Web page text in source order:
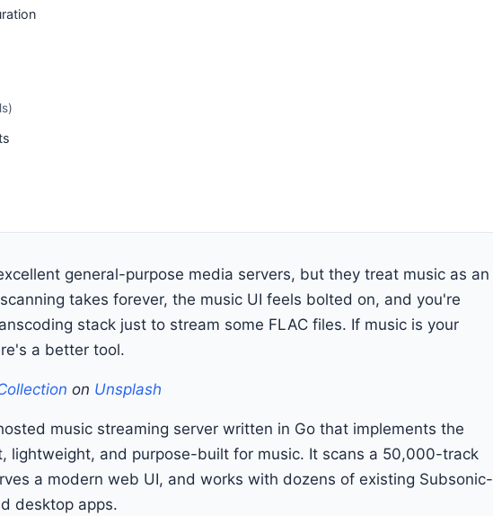
general-purpose media servers, but they treat music as an
takes forever, the music UI feels bolted on, and you're
stack just to stream some FLAC files. If music is your
a better tool.
on Unsplash
music streaming server written in Go that implements the
lightweight, and purpose-built for music. It scans a 50,000-track
a modern web UI, and works with dozens of existing Subsonic-
desktop apps.